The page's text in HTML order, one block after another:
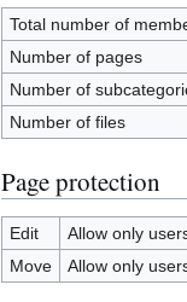
Total number of
Number of pages
Number of
Number of files
Page protection
Edit
Allow only
Move
Allow only